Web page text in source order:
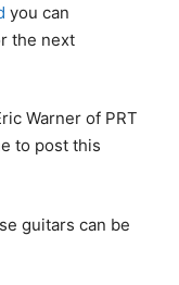
you can
the next
Warner of PRT
to post this
guitars can be